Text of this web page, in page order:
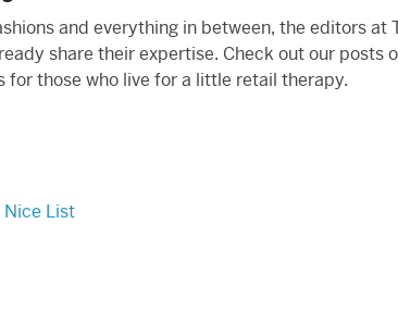
and everything in between, the editors at
share their expertise. Check out our posts
those who live for a little retail therapy.
Nice List